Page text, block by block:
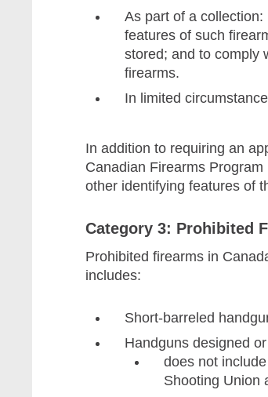
As part of a
features of such
stored; and to comply
firearms.
In limited
In addition to requiring an
Canadian Firearms
other identifying features of
Category 3: Prohibited
Prohibited firearms in
includes:
Short-barreled
Handguns designed
does not
Shooting Union